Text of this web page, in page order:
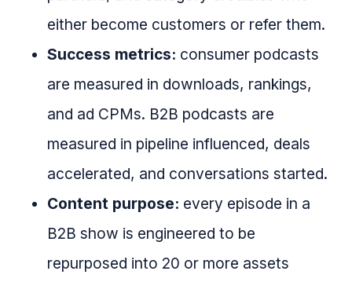
either become customers or refer them.
Success metrics: consumer podcasts
are measured in downloads, rankings,
and ad CPMs. B2B podcasts are
measured in pipeline influenced, deals
accelerated, and conversations started.
Content purpose: every episode in a
B2B show is engineered to be
repurposed into 20 or more assets